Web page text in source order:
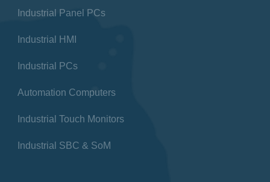
Industrial Panel PCs
Industrial HMI
Industrial PCs
Automation Computers
Industrial Touch Monitors
Industrial SBC & SoM